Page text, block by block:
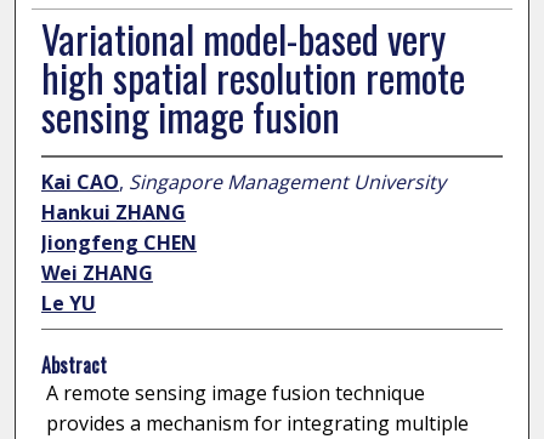
Variational model-based very
high spatial resolution remote
sensing image fusion
Kai CAO, Singapore Management University
Hankui ZHANG
Jiongfeng CHEN
Wei ZHANG
Le YU
Abstract
A remote sensing image fusion technique
provides a mechanism for integrating multiple